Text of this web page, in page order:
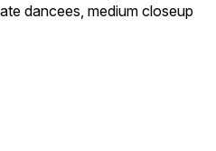
dancees, medium closeup